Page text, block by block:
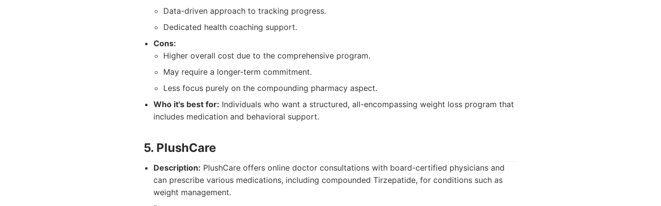
Data-driven approach to tracking progress.
Dedicated health coaching support.
Cons:
Higher overall cost due to the comprehensive program.
May require a longer-term commitment.
Less focus purely on the compounding pharmacy aspect.
Who it's best for: Individuals who want a structured, all-encompassing weight loss program that
includes medication and behavioral support.
5. PlushCare
Description: PlushCare offers online doctor consultations with board-certified physicians and
can prescribe various medications, including compounded Tirzepatide, for conditions such as
weight management.